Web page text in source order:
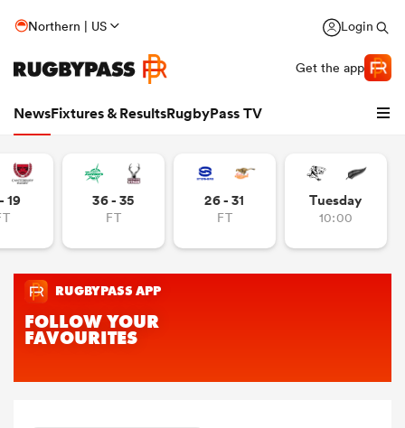
Northern | US Login
Get the app
NewsFixtures & ResultsRugbyPass TV
19 36 - 35
FT
26 - 31
FT
Tuesday
10:00